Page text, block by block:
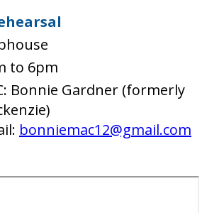
to 6pm
Bonnie Gardner (formerly
bonniemac12@gmail.com